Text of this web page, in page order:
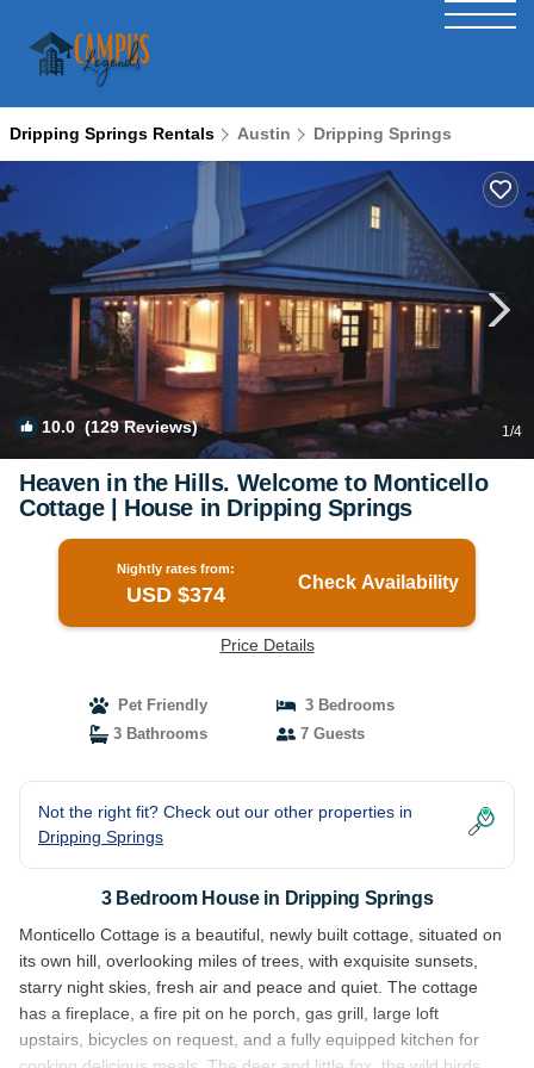
Dripping Springs Rentals Austin Dripping Springs
10.0 (129 Reviews) 1/4
Heaven in the Hills. Welcome to Monticello
Cottage | House in Dripping Springs
Nightly rates from:
USD $374
Check Availability
Price Details
Pet Friendly
3 Bedrooms
3 Bathrooms
7 Guests
Not the right fit? Check out our other properties in
Dripping Springs
3 Bedroom House in Dripping Springs
Monticello Cottage is a beautiful, newly built cottage, situated on
its own hill, overlooking miles of trees, with exquisite sunsets,
starry night skies, fresh air and peace and quiet. The cottage
has a fireplace, a fire pit on he porch, gas grill, large loft
upstairs, bicycles on request, and a fully equipped kitchen for